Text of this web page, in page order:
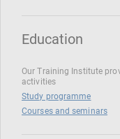
Education
Our Training Institute
activities
Study programme
Courses and seminars